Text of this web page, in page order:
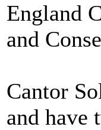
England
and
Cantor
and have